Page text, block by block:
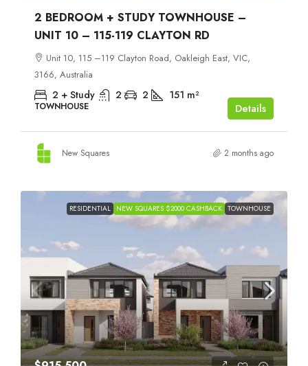
2 BEDROOM + STUDY TOWNHOUSE –
UNIT 10 – 115-119 CLAYTON RD
Unit 10, 115 –119 Clayton Road, Oakleigh East, VIC,
3166, Australia
2 + Study 2 2 151 m²
TOWNHOUSE Details
New Squares 2 months ago
RESIDENTIAL NEW SQUARES $2000 CASHBACK TOWNHOUSE